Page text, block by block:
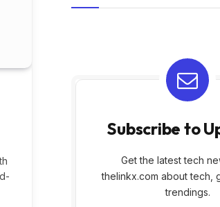
Subscribe to
Get the latest tech
thelinkx.com about tech,
trendings.